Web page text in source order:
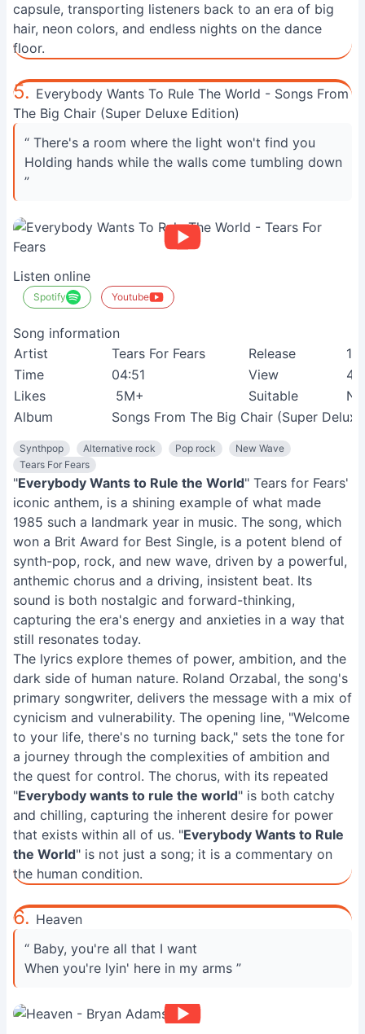
capsule, transporting listeners back to an era of big
hair, neon colors, and endless nights on the dance
floor.
5. Everybody Wants To Rule The World - Songs From
The Big Chair (Super Deluxe Edition)
“ There's a room where the light won't find you
Holding hands while the walls come tumbling down
”
Listen online
Spotify Youtube
Song information
Artist
Tears For Fears Release
Time
04:51 View
Likes
5M+ Suitable
Album
Songs From The Big Chair (Super
Synthpop Alternative rock Pop rock
New Wave
Tears For Fears
"Everybody Wants to Rule the World" Tears for Fears'
iconic anthem, is a shining example of what made
1985 such a landmark year in music. The song, which
won a Brit Award for Best Single, is a potent blend of
synth-pop, rock, and new wave, driven by a powerful,
anthemic chorus and a driving, insistent beat. Its
sound is both nostalgic and forward-thinking,
capturing the era's energy and anxieties in a way that
still resonates today.
The lyrics explore themes of power, ambition, and the
dark side of human nature. Roland Orzabal, the song's
primary songwriter, delivers the message with a mix of
cynicism and vulnerability. The opening line, "Welcome
to your life, there's no turning back," sets the tone for
a journey through the complexities of ambition and
the quest for control. The chorus, with its repeated
"Everybody wants to rule the world" is both catchy
and chilling, capturing the inherent desire for power
that exists within all of us. "Everybody Wants to Rule
the World" is not just a song; it is a commentary on
the human condition.
6. Heaven
“ Baby, you're all that I want
When you're lyin' here in my arms ”